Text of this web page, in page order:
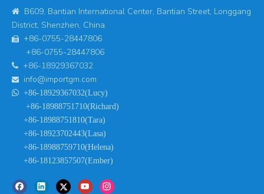

B609, Bantian International Center, Bantian Street, Longgang
District, Shenzhen, China.

+86-0755-28447806
+86-0755-28447806
 +86-18929367032
 info@importgm.com
 +86-18929367032(Lucy)
+86-18988751710(Richard)
+86-18988751810(Tara)
+86-18923702443(Lasa)
+86-18988759710(Helena)
+86-18123857507(Ember)